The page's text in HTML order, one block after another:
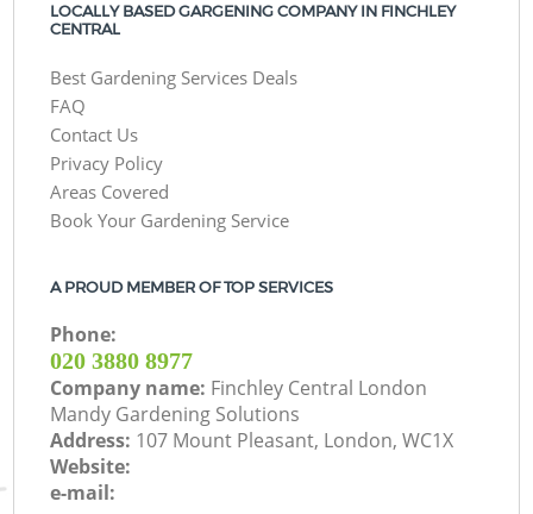
LOCALLY BASED GARGENING COMPANY IN FINCHLEY
CENTRAL
Best Gardening Services Deals
FAQ
Contact Us
Privacy Policy
Areas Covered
Book Your Gardening Service
A PROUD MEMBER OF TOP SERVICES
Phone:
‎020 3880 8977
Company name: Finchley Central London
Mandy Gardening Solutions
Address: 107 Mount Pleasant, London, WC1X
Website:
e-mail: